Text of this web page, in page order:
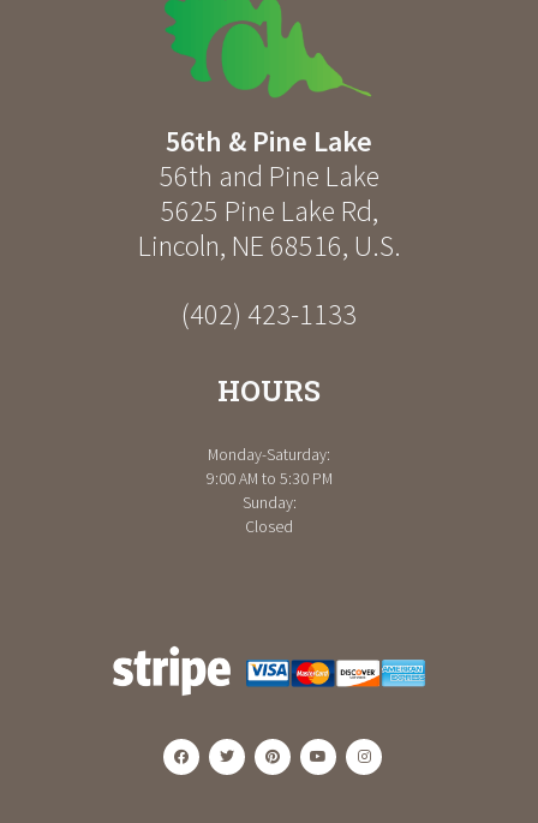
56th & Pine Lake
56th and Pine Lake
5625 Pine Lake Rd,
Lincoln, NE 68516, U.S.
(402) 423-1133
HOURS
Monday-Saturday:
9:00 AM to 5:30 PM
Sunday:
Closed